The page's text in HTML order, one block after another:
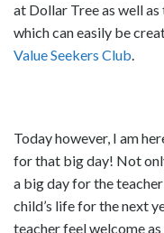
at Dollar Tree as well
which can easily be
Value Seekers Club.
Today however, I am
for that big day! Not
a big day for the
child’s life for the next
teacher feel welcome